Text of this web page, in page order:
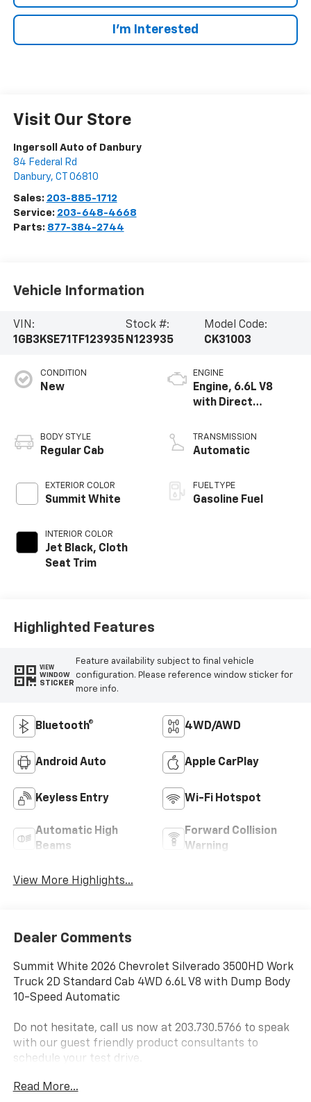
I’m Interested
Visit Our Store
Ingersoll Auto of Danbury
84 Federal Rd
Danbury, CT 06810
Sales: 203-885-1712
Service: 203-648-4668
Parts: 877-384-2744
Vehicle Information
VIN:
1GB3KSE71TF123935
Stock #:
N123935
Model Code:
CK31003
CONDITION
New
BODY STYLE
Regular Cab
EXTERIOR COLOR
Summit White
INTERIOR COLOR
Jet Black, Cloth
Seat Trim
ENGINE
Engine, 6.6L V8
with Direct
Variable Valve
Timing, gasoline
TRANSMISSION
Automatic
FUEL TYPE
Gasoline Fuel
Highlighted Features
VIEW
WINDOW
STICKER
Feature availability subject to final vehicle
configuration. Please reference window sticker for
more info.
Bluetooth® 4WD/AWD
Android Auto Apple CarPlay
Keyless Entry Wi-Fi Hotspot
Automatic High
Beams
Forward Collision
Warning
View More Highlights...
Dealer Comments
Summit White 2026 Chevrolet Silverado 3500HD Work
Truck 2D Standard Cab 4WD 6.6L V8 with Dump Body
10-Speed Automatic
Do not hesitate, call us now at 203.730.5766 to speak
with our guest friendly product consultants to
schedule your test drive.
Vehicle Prices do not include government fees and
Read More...